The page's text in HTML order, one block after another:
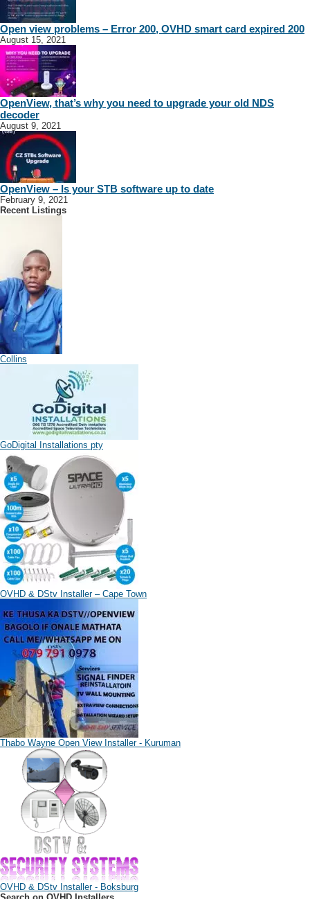
Open view problems – Error 200, OVHD smart card expired 200
August 15, 2021
OpenView, that’s why you need to upgrade your old NDS
decoder
August 9, 2021
OpenView – Is your STB software up to date
February 9, 2021
Recent Listings
Collins
GoDigital Installations pty
OVHD & DStv Installer – Cape Town
Thabo Wayne Open View Installer - Kuruman
OVHD & DStv Installer - Boksburg